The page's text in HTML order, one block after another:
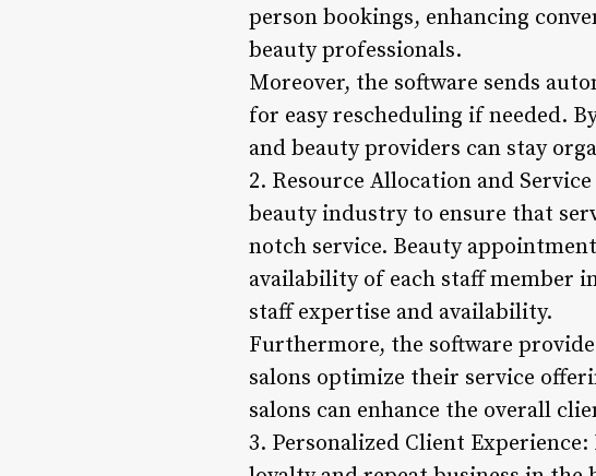
person bookings, enhancing
beauty professionals.
Moreover, the software sends
for easy rescheduling if needed.
and beauty providers can stay
2. Resource Allocation and
beauty industry to ensure that
notch service. Beauty
availability of each staff member
staff expertise and availability.
Furthermore, the software
salons optimize their service
salons can enhance the overall
3. Personalized Client